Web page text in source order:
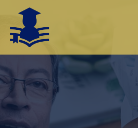
content